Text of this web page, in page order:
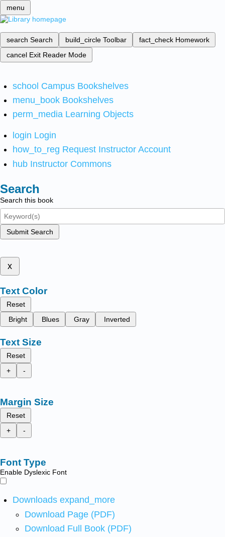
menu
search Search build_circle Toolbar fact_check Homework
cancel Exit Reader Mode
school Campus Bookshelves
menu_book Bookshelves
perm_media Learning Objects
login Login
how_to_reg Request Instructor Account
hub Instructor Commons
Search
Search this book
Submit Search
x
Text Color
Reset
Bright
Blues Gray Inverted
Text Size
Reset
+
-
Margin Size
Reset
+
-
Font Type
Enable Dyslexic Font
Downloads expand_more
Download Page (PDF)
Download Full Book (PDF)